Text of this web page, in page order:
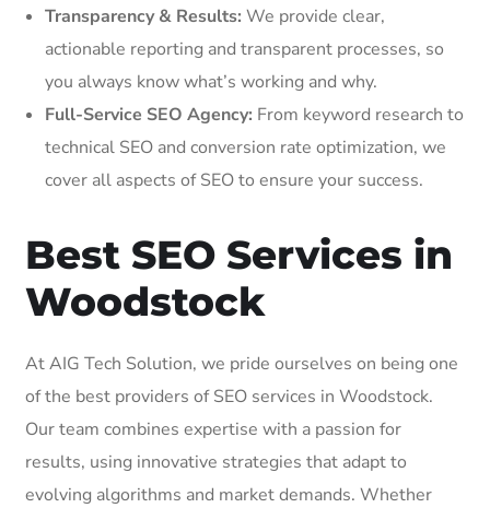
Transparency & Results: We provide clear,
actionable reporting and transparent processes, so
you always know what’s working and why.
Full-Service SEO Agency: From keyword research to
technical SEO and conversion rate optimization, we
cover all aspects of SEO to ensure your success.
Best SEO Services in
Woodstock
At AIG Tech Solution, we pride ourselves on being one
of the best providers of SEO services in Woodstock.
Our team combines expertise with a passion for
results, using innovative strategies that adapt to
evolving algorithms and market demands. Whether